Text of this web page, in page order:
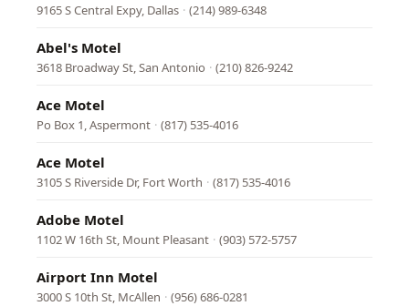
9165 S Central Expy, Dallas · (214) 989-6348
Abel's Motel
3618 Broadway St, San Antonio · (210) 826-9242
Ace Motel
Po Box 1, Aspermont · (817) 535-4016
Ace Motel
3105 S Riverside Dr, Fort Worth · (817) 535-4016
Adobe Motel
1102 W 16th St, Mount Pleasant · (903) 572-5757
Airport Inn Motel
3000 S 10th St, McAllen · (956) 686-0281